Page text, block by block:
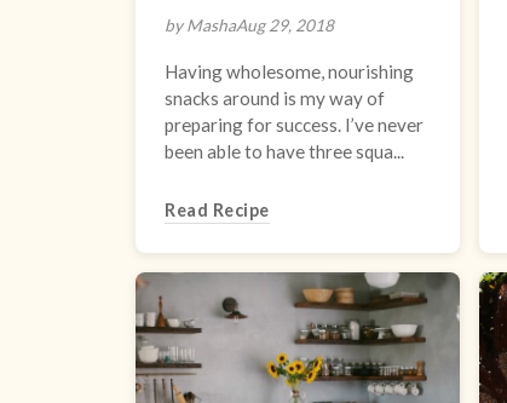
by MashaAug 29, 2018
Having wholesome, nourishing
snacks around is my way of
preparing for success. I’ve never
been able to have three squa...
Read Recipe